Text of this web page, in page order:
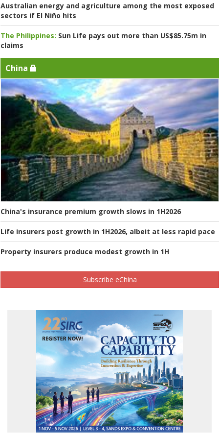
Australian energy and agriculture among the most exposed
sectors if El Niño hits
The Philippines: Sun Life pays out more than US$85.75m in
claims
China
China's insurance premium growth slows in 1H2026
Life insurers post growth in 1H2026, albeit at less rapid pace
Property insurers produce modest growth in 1H
Subscribe eChina